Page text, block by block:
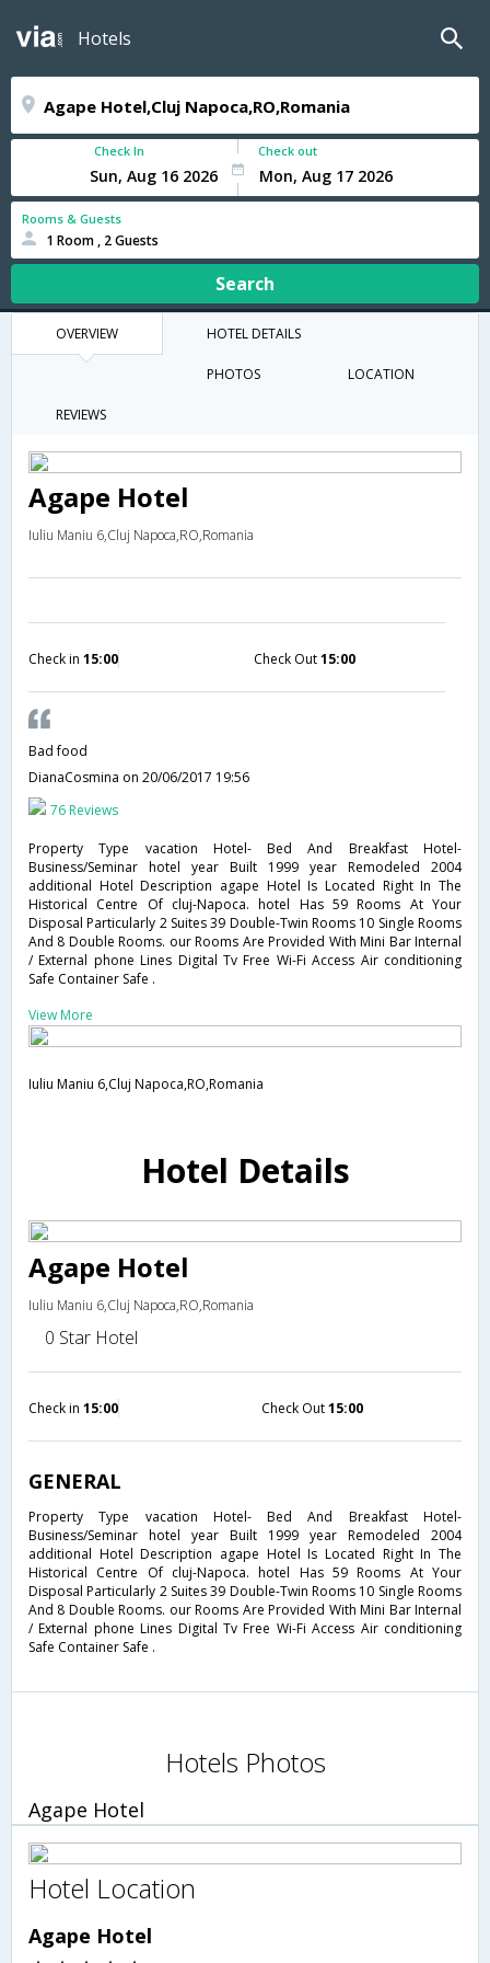
Hotels
Check In Check out
Rooms & Guests
1 Room , 2 Guests
Search
OVERVIEW HOTEL DETAILS
PHOTOS LOCATION
REVIEWS
Agape Hotel
Iuliu Maniu 6,Cluj Napoca,RO,Romania
Check in 15:00 Check Out15:00
Bad food
DianaCosmina on 20/06/2017 19:56
76 Reviews
Property Type vacation Hotel- Bed And Breakfast Hotel-
Business/Seminar hotel year Built 1999 year Remodeled 2004
additional Hotel Description agape Hotel Is Located Right In The
Historical Centre Of cluj-Napoca. hotel Has 59 Rooms At Your
Disposal Particularly 2 Suites 39 Double-Twin Rooms 10 Single Rooms
And 8 Double Rooms. our Rooms Are Provided With Mini Bar Internal
/ External phone Lines Digital Tv Free Wi-Fi Access Air conditioning
Safe Container Safe .
View More
Iuliu Maniu 6,Cluj Napoca,RO,Romania
Hotel Details
Agape Hotel
Iuliu Maniu 6,Cluj Napoca,RO,Romania
0 Star Hotel
Check in 15:00 Check Out15:00
GENERAL
Property Type vacation Hotel- Bed And Breakfast Hotel-
Business/Seminar hotel year Built 1999 year Remodeled 2004
additional Hotel Description agape Hotel Is Located Right In The
Historical Centre Of cluj-Napoca. hotel Has 59 Rooms At Your
Disposal Particularly 2 Suites 39 Double-Twin Rooms 10 Single Rooms
And 8 Double Rooms. our Rooms Are Provided With Mini Bar Internal
/ External phone Lines Digital Tv Free Wi-Fi Access Air conditioning
Safe Container Safe .
Hotels Photos
Agape Hotel
Hotel Location
Agape Hotel